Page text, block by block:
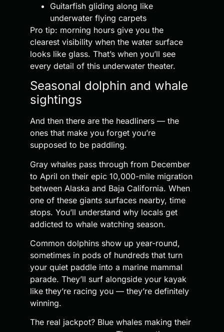
Guitarfish gliding along like
underwater flying carpets
Pro tip: morning hours give you the
clearest visibility when the water surface
looks like glass. That’s when you’ll see
every detail of this underwater theater.
Seasonal dolphin and whale
sightings
And then there are the headliners — the
ones that make you forget you’re
supposed to be paddling.
Gray whales pass through from December
to April on their epic 10,000-mile migration
between Alaska and Baja California. When
one of these giants surfaces nearby, time
stops. You’ll understand why locals get
addicted to whale watching season.
Common dolphins show up year-round,
sometimes in pods of hundreds that turn
your quiet paddle into a marine mammal
parade. They’ll surf alongside your kayak
like they’re racing you — they’re definitely
winning.
The real jackpot? Blue whales making their